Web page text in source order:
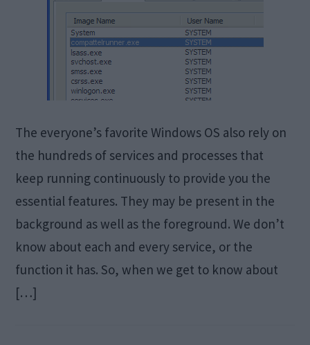
The everyone’s favorite Windows OS also rely on
the hundreds of services and processes that
keep running continuously to provide you the
essential features. They may be present in the
background as well as the foreground. We don’t
know about each and every service, or the
function it has. So, when we get to know about
[…]